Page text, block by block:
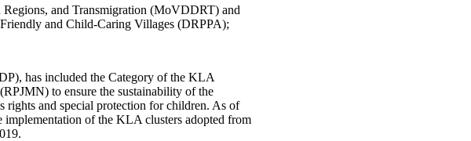
and Transmigration (MoVDDRT) and
and Child-Caring Villages (DRPPA);
has included the Category of the KLA
to ensure the sustainability of the
rights and special protection for children. As of
of the KLA clusters adopted from